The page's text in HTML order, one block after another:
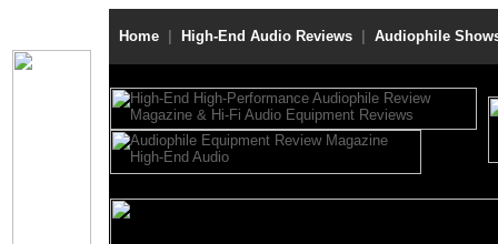
Home High-End Audio Reviews Audiophile